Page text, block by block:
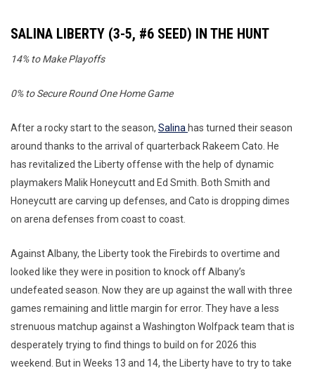
SALINA LIBERTY (3-5, #6 SEED) IN THE HUNT
14% to Make Playoffs
0% to Secure Round One Home Game
After a rocky start to the season, Salina has turned their season
around thanks to the arrival of quarterback Rakeem Cato. He
has revitalized the Liberty offense with the help of dynamic
playmakers Malik Honeycutt and Ed Smith. Both Smith and
Honeycutt are carving up defenses, and Cato is dropping dimes
on arena defenses from coast to coast.
Against Albany, the Liberty took the Firebirds to overtime and
looked like they were in position to knock off Albany’s
undefeated season. Now they are up against the wall with three
games remaining and little margin for error. They have a less
strenuous matchup against a Washington Wolfpack team that is
desperately trying to find things to build on for 2026 this
weekend. But in Weeks 13 and 14, the Liberty have to try to take